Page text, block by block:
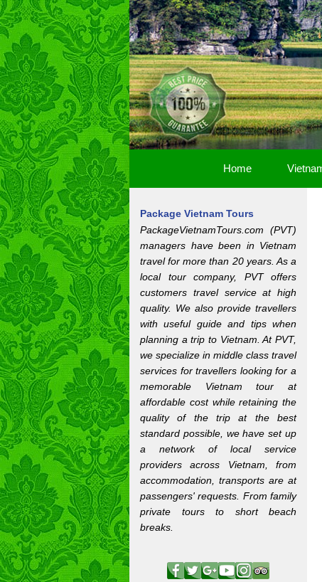
Home
Package Vietnam Tours
PackageVietnamTours.com (PVT)
managers have been in Vietnam
travel for more than 20 years. As a
local tour company, PVT offers
customers travel service at high
quality. We also provide travellers
with useful guide and tips when
planning a trip to Vietnam. At PVT,
we specialize in middle class travel
services for travellers looking for a
memorable Vietnam tour at
affordable cost while retaining the
quality of the trip at the best
standard possible, we have set up
a network of local service
providers across Vietnam, from
accommodation, transports are at
passengers' requests. From family
private tours to short beach
breaks.